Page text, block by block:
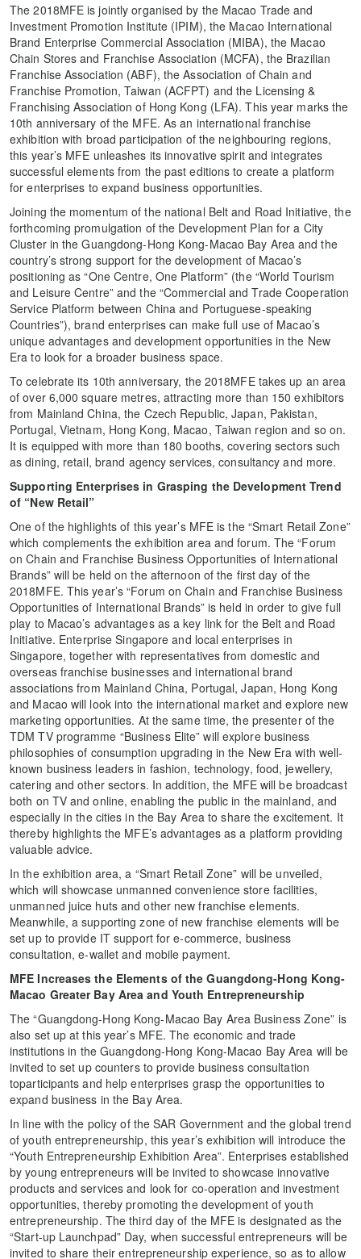
The 2018MFE is jointly organised by the Macao Trade and
Investment Promotion Institute (IPIM), the Macao International
Brand Enterprise Commercial Association (MIBA), the Macao
Chain Stores and Franchise Association (MCFA), the Brazilian
Franchise Association (ABF), the Association of Chain and
Franchise Promotion, Taiwan (ACFPT) and the Licensing &
Franchising Association of Hong Kong (LFA). This year marks the
10th anniversary of the MFE. As an international franchise
exhibition with broad participation of the neighbouring regions,
this year’s MFE unleashes its innovative spirit and integrates
successful elements from the past editions to create a platform
for enterprises to expand business opportunities.
Joining the momentum of the national Belt and Road Initiative, the
forthcoming promulgation of the Development Plan for a City
Cluster in the Guangdong-Hong Kong-Macao Bay Area and the
country’s strong support for the development of Macao’s
positioning as “One Centre, One Platform” (the “World Tourism
and Leisure Centre” and the “Commercial and Trade Cooperation
Service Platform between China and Portuguese-speaking
Countries”), brand enterprises can make full use of Macao’s
unique advantages and development opportunities in the New
Era to look for a broader business space.
To celebrate its 10th anniversary, the 2018MFE takes up an area
of over 6,000 square metres, attracting more than 150 exhibitors
from Mainland China, the Czech Republic, Japan, Pakistan,
Portugal, Vietnam, Hong Kong, Macao, Taiwan region and so on.
It is equipped with more than 180 booths, covering sectors such
as dining, retail, brand agency services, consultancy and more.
Supporting Enterprises in Grasping the Development Trend
of “New Retail”
One of the highlights of this year’s MFE is the “Smart Retail Zone”
which complements the exhibition area and forum. The “Forum
on Chain and Franchise Business Opportunities of International
Brands” will be held on the afternoon of the first day of the
2018MFE. This year’s “Forum on Chain and Franchise Business
Opportunities of International Brands” is held in order to give full
play to Macao’s advantages as a key link for the Belt and Road
Initiative. Enterprise Singapore and local enterprises in
Singapore, together with representatives from domestic and
overseas franchise businesses and international brand
associations from Mainland China, Portugal, Japan, Hong Kong
and Macao will look into the international market and explore new
marketing opportunities. At the same time, the presenter of the
TDM TV programme “Business Elite” will explore business
philosophies of consumption upgrading in the New Era with well-
known business leaders in fashion, technology, food, jewellery,
catering and other sectors. In addition, the MFE will be broadcast
both on TV and online, enabling the public in the mainland, and
especially in the cities in the Bay Area to share the excitement. It
thereby highlights the MFE’s advantages as a platform providing
valuable advice.
In the exhibition area, a “Smart Retail Zone” will be unveiled,
which will showcase unmanned convenience store facilities,
unmanned juice huts and other new franchise elements.
Meanwhile, a supporting zone of new franchise elements will be
set up to provide IT support for e-commerce, business
consultation, e-wallet and mobile payment.
MFE Increases the Elements of ​​the Guangdong-Hong Kong-
Macao Greater Bay Area and Youth Entrepreneurship
The “Guangdong-Hong Kong-Macao Bay Area Business Zone” is
also set up at this year’s MFE. The economic and trade
institutions in the Guangdong-Hong Kong-Macao Bay Area will be
invited to set up counters to provide business consultation
toparticipants and help enterprises grasp the opportunities to
expand business in the Bay Area.
In line with the policy of the SAR Government and the global trend
of youth entrepreneurship, this year’s exhibition will introduce the
“Youth Entrepreneurship Exhibition Area”. Enterprises established
by young entrepreneurs will be invited to showcase innovative
products and services and look for co-operation and investment
opportunities, thereby promoting the development of youth
entrepreneurship. The third day of the MFE is designated as the
“Start-up Launchpad” Day, when successful entrepreneurs will be
invited to share their entrepreneurship experience, so as to allow